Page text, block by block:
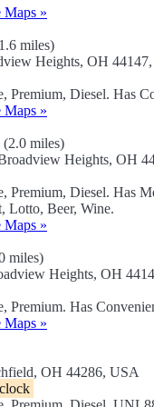
Maps »
miles)
Heights, OH
Premium, Diesel. Has
Maps »
miles)
Heights, OH
Premium, Diesel. Has
Lotto, Beer, Wine.
Maps »
miles)
Heights, OH
Premium. Has
Maps »
OH 44286, USA